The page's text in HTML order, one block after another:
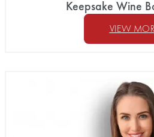
Keepsake Wine
VIEW